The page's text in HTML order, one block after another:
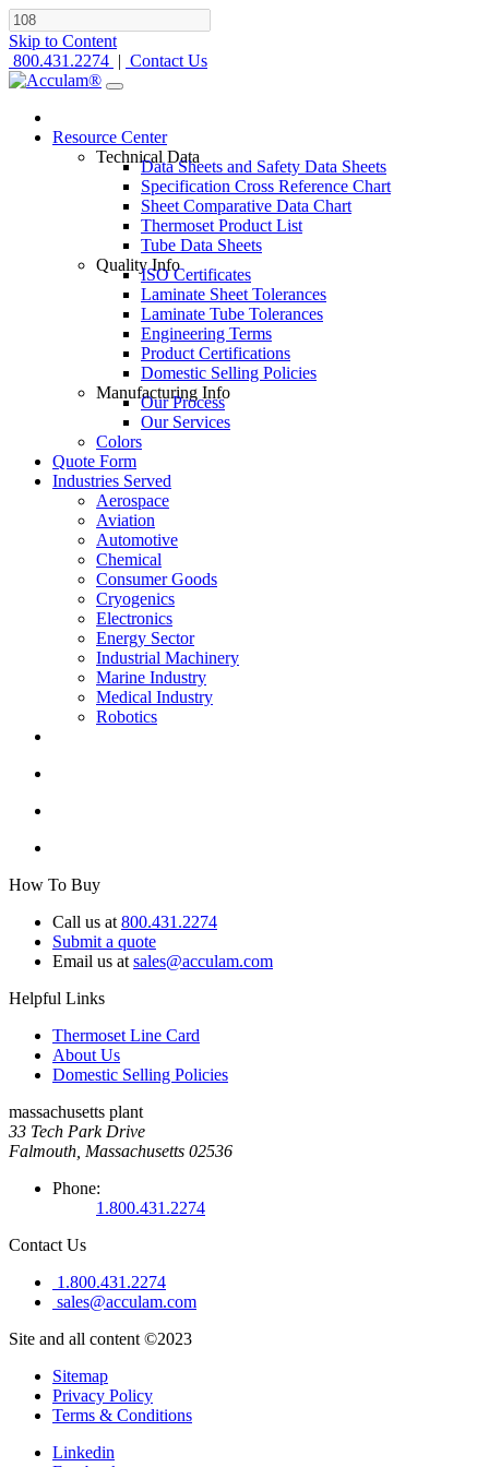
Skip to Content
800.431.2274 | Contact Us
Resource Center
Technical Data
Data Sheets and Safety Data Sheets
Specification Cross Reference Chart
Sheet Comparative Data Chart
Thermoset Product List
Tube Data Sheets
Quality Info
ISO Certificates
Laminate Sheet Tolerances
Laminate Tube Tolerances
Engineering Terms
Product Certifications
Domestic Selling Policies
Manufacturing Info
Our Process
Our Services
Colors
Quote Form
Industries Served
Aerospace
Aviation
Automotive
Chemical
Consumer Goods
Cryogenics
Electronics
Energy Sector
Industrial Machinery
Marine Industry
Medical Industry
Robotics
How To Buy
Call us at 800.431.2274
Submit a quote
Email us at sales@acculam.com
Helpful Links
Thermoset Line Card
About Us
Domestic Selling Policies
massachusetts plant
33 Tech Park Drive
Falmouth, Massachusetts 02536
Phone:
1.800.431.2274
Contact Us
1.800.431.2274
sales@acculam.com
Site and all content ©2023
Sitemap
Privacy Policy
Terms & Conditions
Linkedin